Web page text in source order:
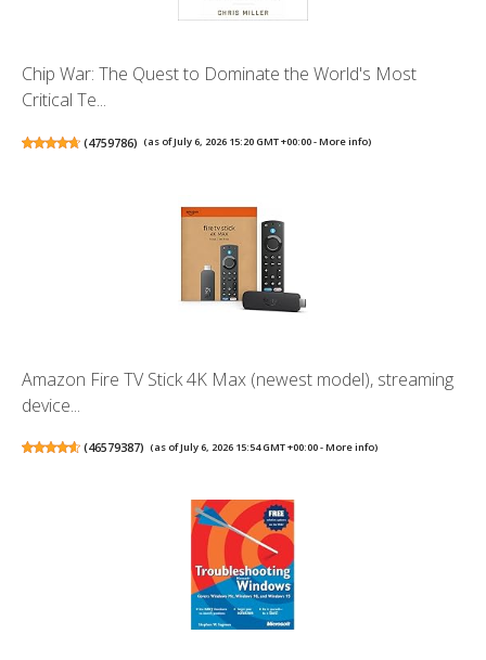
Chip War: The Quest to Dominate the World's Most
Critical Te...
(4759786) (as of July 6, 2026 15:20 GMT +00:00 -More info)
Amazon Fire TV Stick 4K Max (newest model), streaming
device...
(46579387) (as of July 6, 2026 15:54 GMT +00:00 -More info)